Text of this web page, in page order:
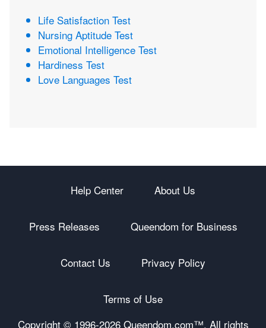
Life Satisfaction Test
Nursing Aptitude Test
Emotional Intelligence Test
Hardiness Test
Love Languages Test
Help Center About Us
Press Releases Queendom for Business
Contact Us Privacy Policy
Terms of Use
Copyright © 1996-2026 Queendom.com™. All rights